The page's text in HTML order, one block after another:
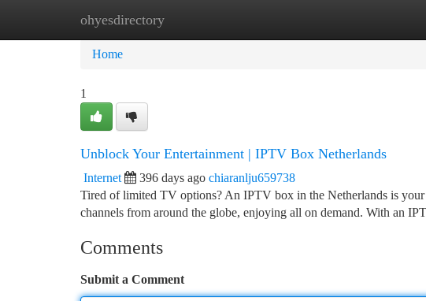
ohyesdirectory
Home New Site Listings
Home
1
Unblock Your Entertainment | IPTV Box Netherlands
Internet 396 days ago chiaranlju659738
Tired of limited TV options? An IPTV box in the Netherlands is
channels from around the globe, enjoying all on demand. With an
Comments
Submit a Comment